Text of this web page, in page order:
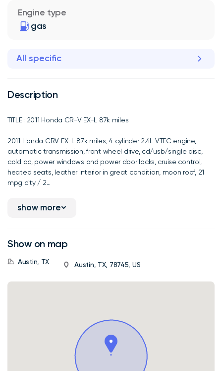
Engine type
gas
All specific
Description
TITLE:: 2011 Honda CR-V EX-L 87k miles
2011 Honda CRV EX-L 87k miles, 4 cylinder 2.4L VTEC engine,
automatic transmission, front wheel drive, cd/usb/single disc,
cold ac, power windows and power door locks, cruise control,
heated seats, leather interior in great condition, moon roof, 21
mpg city / 2...
show more
Show on map
Austin, TX Austin, TX, 78745, US